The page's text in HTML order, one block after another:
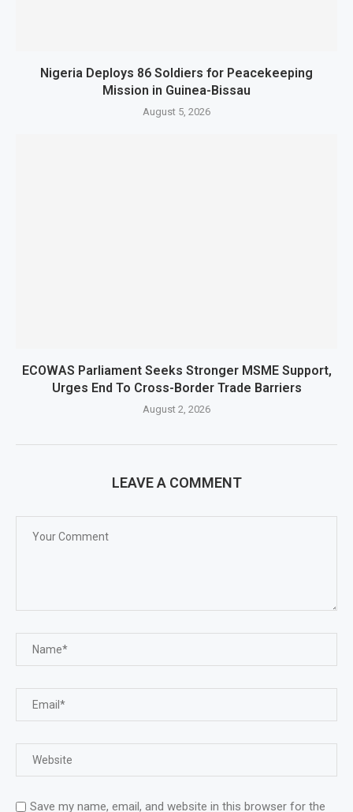
Nigeria Deploys 86 Soldiers for Peacekeeping
Mission in Guinea-Bissau
August 5, 2026
ECOWAS Parliament Seeks Stronger MSME Support,
Urges End To Cross-Border Trade Barriers
August 2, 2026
LEAVE A COMMENT
Save my name, email, and website in this browser for the